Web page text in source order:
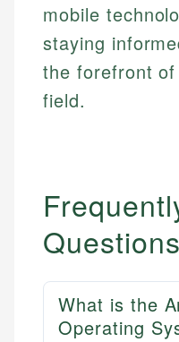
mobile
staying
the forefront
field.
Questions
What is the
Operating